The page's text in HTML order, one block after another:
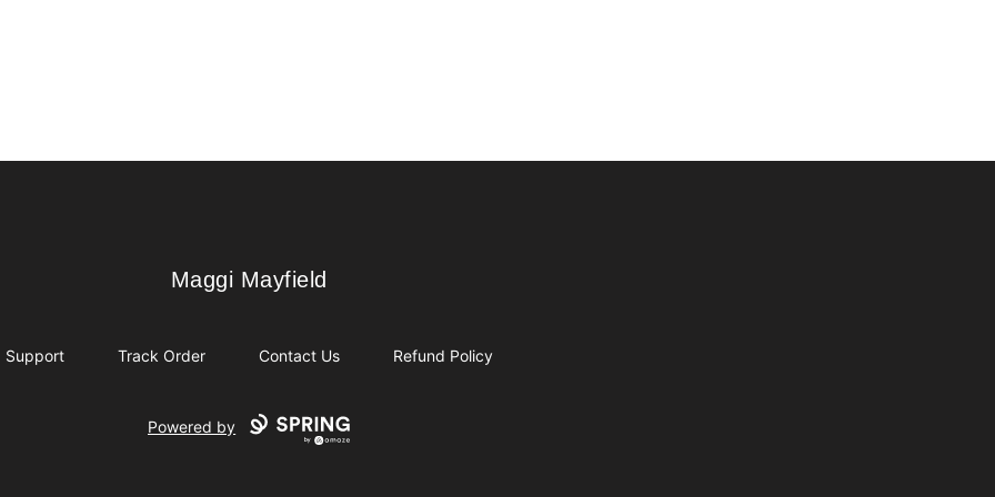
Maggi Mayfield
Maggi Mayfield
Support Track Order Contact Us Refund Policy
Powered by